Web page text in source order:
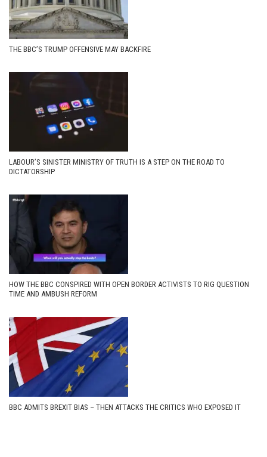
THE BBC’S TRUMP OFFENSIVE MAY BACKFIRE
LABOUR’S SINISTER MINISTRY OF TRUTH IS A STEP ON THE ROAD TO
DICTATORSHIP
HOW THE BBC CONSPIRED WITH OPEN BORDER ACTIVISTS TO RIG QUESTION
TIME AND AMBUSH REFORM
BBC ADMITS BREXIT BIAS – THEN ATTACKS THE CRITICS WHO EXPOSED IT